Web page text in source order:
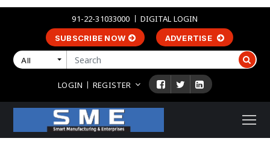
91-22-31033000 DIGITAL LOGIN
SUBSCRIBE NOW ADVERTISE
All
LOGIN REGISTER